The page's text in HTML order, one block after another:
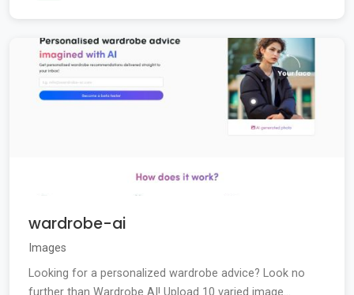
wardrobe-ai
Images
Looking for a personalized wardrobe advice? Look no